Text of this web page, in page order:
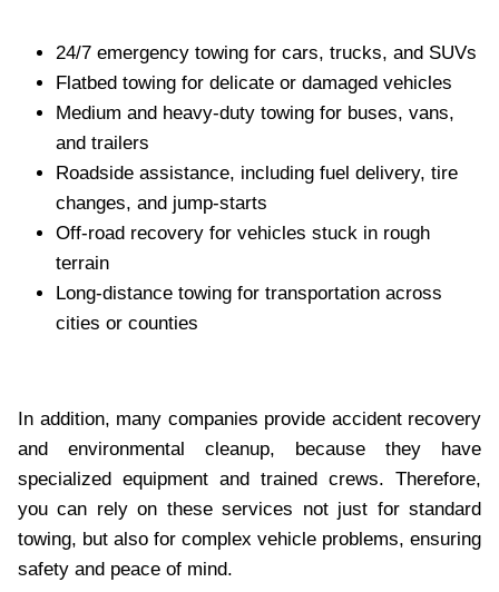
24/7 emergency towing for cars, trucks, and SUVs
Flatbed towing for delicate or damaged vehicles
Medium and heavy-duty towing for buses, vans,
and trailers
Roadside assistance, including fuel delivery, tire
changes, and jump-starts
Off-road recovery for vehicles stuck in rough
terrain
Long-distance towing for transportation across
cities or counties
In addition, many companies provide accident recovery
and environmental cleanup, because they have
specialized equipment and trained crews. Therefore,
you can rely on these services not just for standard
towing, but also for complex vehicle problems, ensuring
safety and peace of mind.